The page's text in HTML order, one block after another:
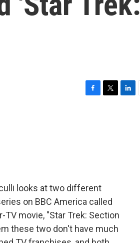
looks at two different
on BBC America called
movie, "Star Trek: Section
these two don't have much